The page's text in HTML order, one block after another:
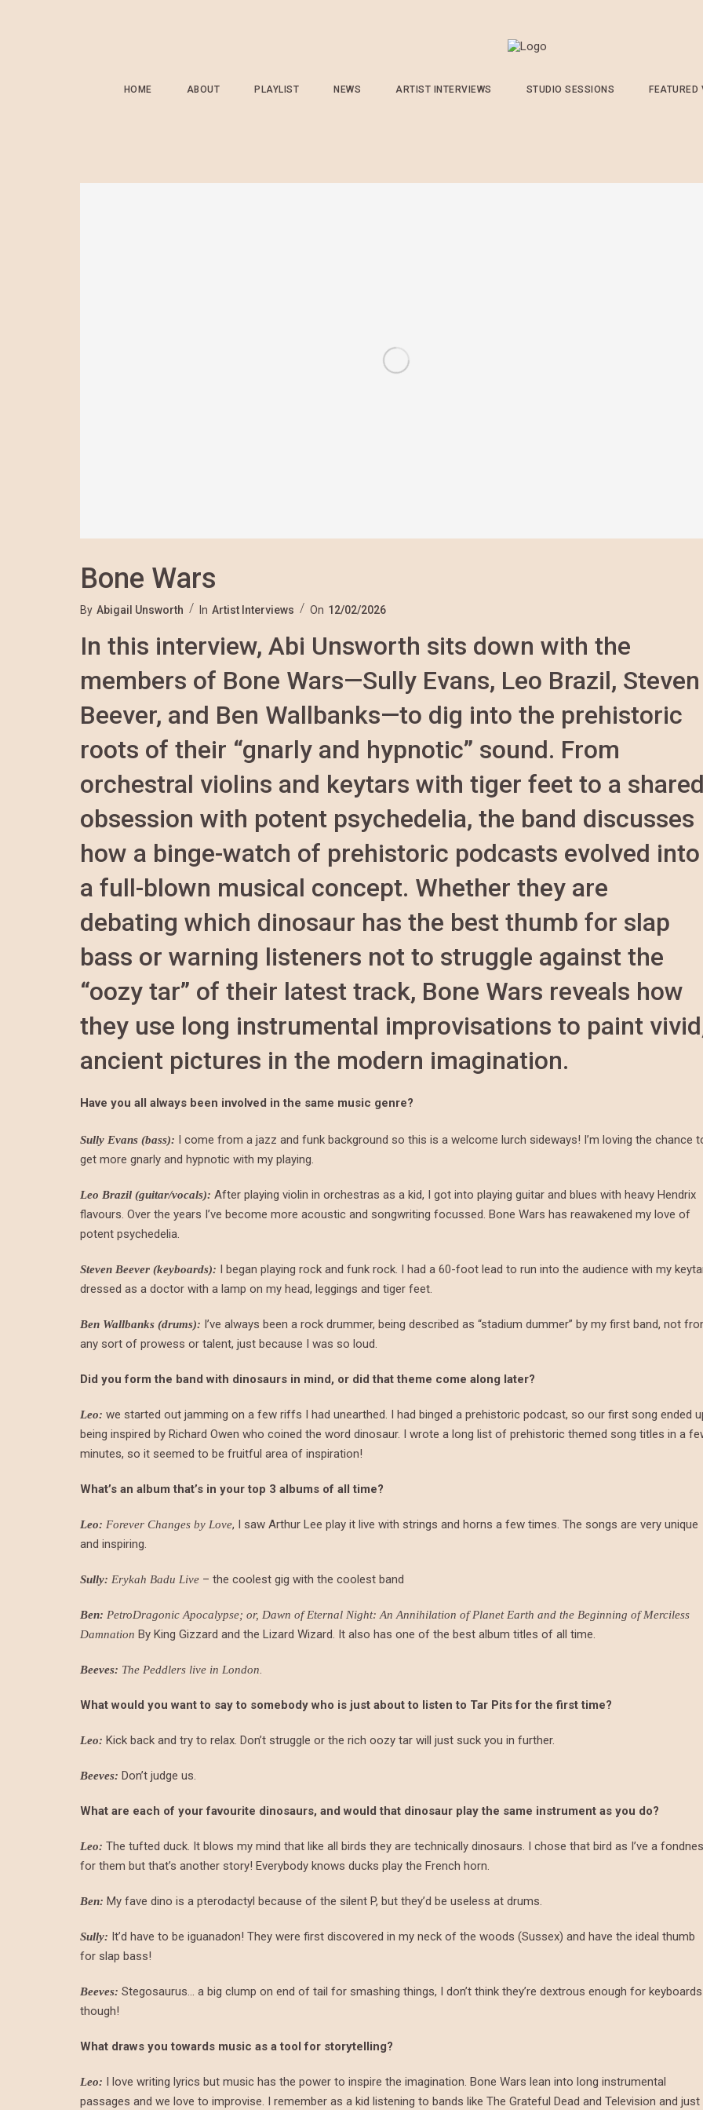
HOME ABOUT PLAYLIST NEWS ARTIST INTERVIEWS STUDIO SESSIONS FEATURED
Bone Wars
By Abigail Unsworth In Artist Interviews On 12/02/2026
In this interview, Abi Unsworth sits down with the
members of Bone Wars—Sully Evans, Leo Brazil, Steven
Beever, and Ben Wallbanks—to dig into the prehistoric
roots of their “gnarly and hypnotic” sound. From
orchestral violins and keytars with tiger feet to a
obsession with potent psychedelia, the band discusses
how a binge-watch of prehistoric podcasts evolved into
a full-blown musical concept. Whether they are
debating which dinosaur has the best thumb for slap
bass or warning listeners not to struggle against the
“oozy tar” of their latest track, Bone Wars reveals how
they use long instrumental improvisations to paint
ancient pictures in the modern imagination.
Have you all always been involved in the same music genre?
Sully Evans (bass):
I come from a jazz and funk background so this is a welcome lurch sideways! I’m loving the chance
get more gnarly and hypnotic with my playing.
Leo Brazil (guitar/vocals): After playing violin in orchestras as a kid, I got into playing guitar and blues with heavy Hendrix
flavours. Over the years I’ve become more acoustic and songwriting focussed. Bone Wars has reawakened my love of
potent psychedelia.
Steven Beever (keyboards):
I began playing rock and funk rock. I had a 60-foot lead to run into the audience with my
dressed as a doctor with a lamp on my head, leggings and tiger feet.
Ben Wallbanks (drums): I’ve always been a rock drummer, being described as “stadium dummer” by my first band, not
any sort of prowess or talent, just because I was so loud.
Did you form the band with dinosaurs in mind, or did that theme come along later?
Leo: we started out jamming on a few riffs I had unearthed. I had binged a prehistoric podcast, so our first song ended
being inspired by Richard Owen who coined the word dinosaur. I wrote a long list of prehistoric themed song titles in a
minutes, so it seemed to be fruitful area of inspiration!
What’s an album that’s in your top 3 albums of all time?
Leo: Forever Changes by Love, I saw Arthur Lee play it live with strings and horns a few times. The songs are very unique
and inspiring.
Sully: Erykah Badu Live – the coolest gig with the coolest band
Ben: PetroDragonic Apocalypse; or, Dawn of Eternal Night: An Annihilation of Planet Earth and the Beginning of Merciless
Damnation By King Gizzard and the Lizard Wizard. It also has one of the best album titles of all time.
Beeves: The Peddlers live in London.
What would you want to say to somebody who is just about to listen to Tar Pits for the first time?
Leo: Kick back and try to relax. Don’t struggle or the rich oozy tar will just suck you in further.
Beeves: Don’t judge us.
What are each of your favourite dinosaurs, and would that dinosaur play the same instrument as you do?
Leo: The tufted duck. It blows my mind that like all birds they are technically dinosaurs. I chose that bird as I’ve a
for them but that’s another story! Everybody knows ducks play the French horn.
Ben: My fave dino is a pterodactyl because of the silent P, but they’d be useless at drums.
Sully: It’d have to be iguanadon! They were first discovered in my neck of the woods (Sussex) and have the ideal thumb
for slap bass!
Beeves: Stegosaurus… a big clump on end of tail for smashing things, I don’t think they’re dextrous enough for keyboards
though!
What draws you towards music as a tool for storytelling?
Leo:
I love writing lyrics but music has the power to inspire the imagination. Bone Wars lean into long instrumental
passages and we love to improvise. I remember as a kid listening to bands like The Grateful Dead and Television and just